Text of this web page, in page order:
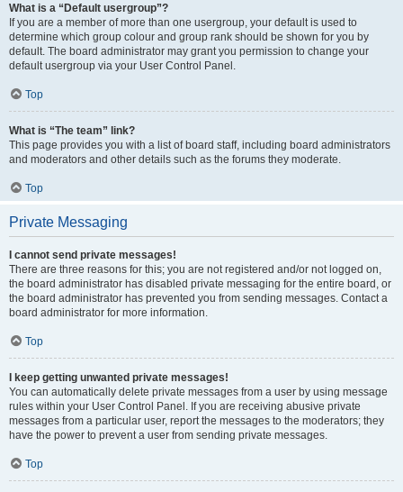
What is a “Default usergroup”?
If you are a member of more than one usergroup, your default is used to
determine which group colour and group rank should be shown for you by
default. The board administrator may grant you permission to change your
default usergroup via your User Control Panel.
Top
What is “The team” link?
This page provides you with a list of board staff, including board administrators
and moderators and other details such as the forums they moderate.
Top
Private Messaging
I cannot send private messages!
There are three reasons for this; you are not registered and/or not logged on,
the board administrator has disabled private messaging for the entire board, or
the board administrator has prevented you from sending messages. Contact a
board administrator for more information.
Top
I keep getting unwanted private messages!
You can automatically delete private messages from a user by using message
rules within your User Control Panel. If you are receiving abusive private
messages from a particular user, report the messages to the moderators; they
have the power to prevent a user from sending private messages.
Top